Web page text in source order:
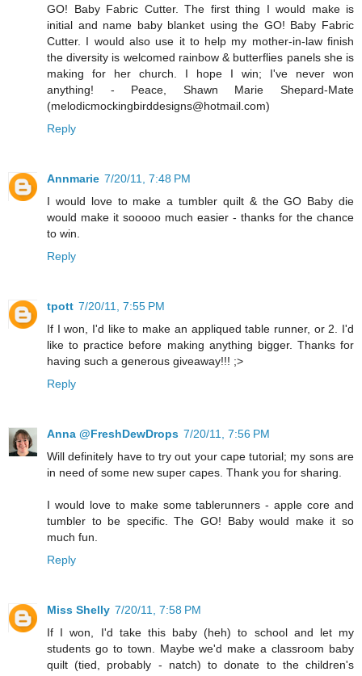
GO! Baby Fabric Cutter. The first thing I would make is
initial and name baby blanket using the GO! Baby Fabric
Cutter. I would also use it to help my mother-in-law finish
the diversity is welcomed rainbow & butterflies panels she is
making for her church. I hope I win; I've never won
anything! - Peace, Shawn Marie Shepard-Mate
(melodicmockingbirddesigns@hotmail.com)
Reply
Annmarie 7/20/11, 7:48 PM
I would love to make a tumbler quilt & the GO Baby die
would make it sooooo much easier - thanks for the chance
to win.
Reply
tpott 7/20/11, 7:55 PM
If I won, I'd like to make an appliqued table runner, or 2. I'd
like to practice before making anything bigger. Thanks for
having such a generous giveaway!!! ;>
Reply
Anna @FreshDewDrops 7/20/11, 7:56 PM
Will definitely have to try out your cape tutorial; my sons are
in need of some new super capes. Thank you for sharing.
I would love to make some tablerunners - apple core and
tumbler to be specific. The GO! Baby would make it so
much fun.
Reply
Miss Shelly 7/20/11, 7:58 PM
If I won, I'd take this baby (heh) to school and let my
students go to town. Maybe we'd make a classroom baby
quilt (tied, probably - natch) to donate to the children's